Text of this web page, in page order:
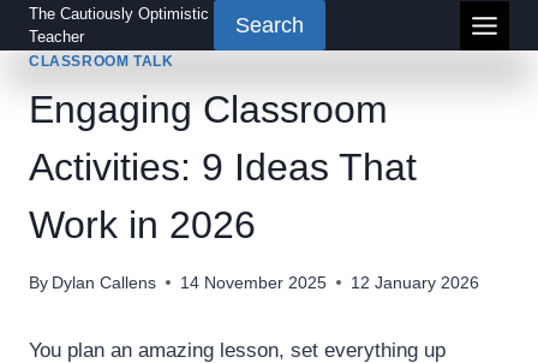
Skip
to
The Cautiously Optimistic
Teacher
Search
CLASSROOM TALK
Engaging Classroom
Activities: 9 Ideas That
Work in 2026
By Dylan Callens 14 November 2025 12 January 2026
You plan an amazing lesson, set everything up